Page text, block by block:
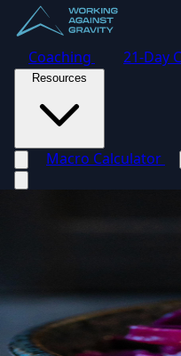
Coaching 21-Day
Resources
Macro Calculator